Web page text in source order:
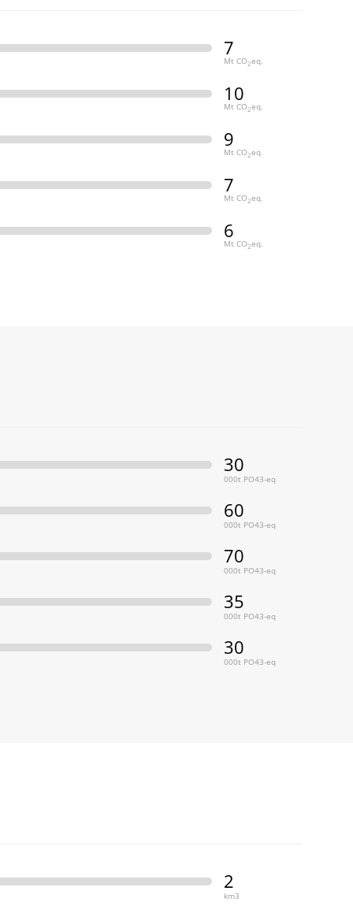
7
Mt CO2eq.
10
Mt CO2eq.
9
Mt CO2eq.
7
Mt CO2eq.
6
Mt CO2eq.
30
000t PO43-eq
60
000t PO43-eq
70
000t PO43-eq
35
000t PO43-eq
30
000t PO43-eq
2
km3